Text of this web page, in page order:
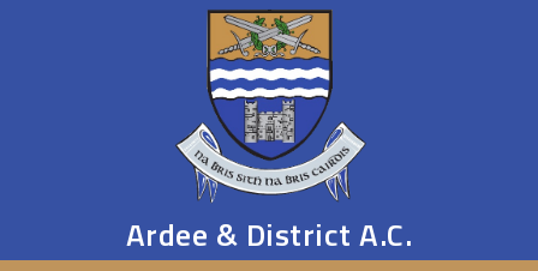
Ardee & District A.C.